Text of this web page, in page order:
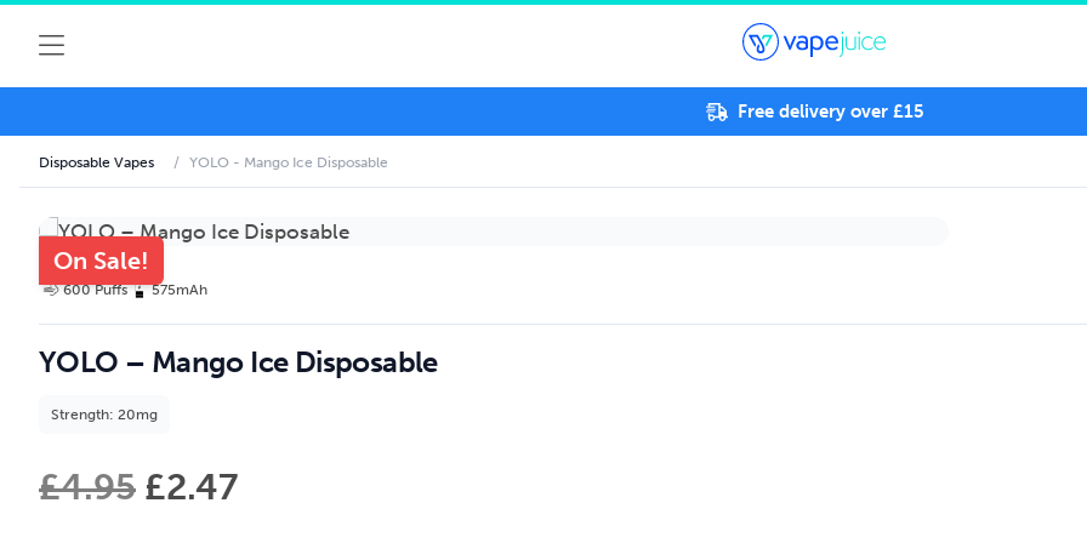
Free delivery over £15
Disposable Vapes / YOLO - Mango Ice Disposable
On Sale!
600 Puffs 575mAh
YOLO – Mango Ice Disposable
Strength: 20mg
£4.95 £2.47